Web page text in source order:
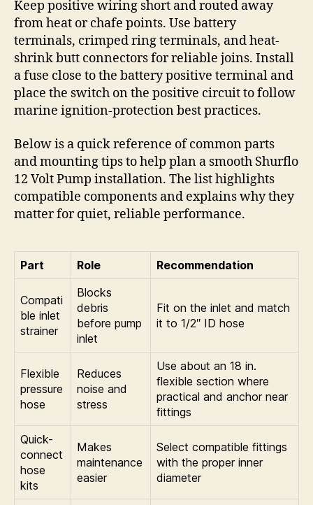
Keep positive wiring short and routed away
from heat or chafe points. Use battery
terminals, crimped ring terminals, and heat-
shrink butt connectors for reliable joins. Install
a fuse close to the battery positive terminal and
place the switch on the positive circuit to follow
marine ignition-protection best practices.
Below is a quick reference of common parts
and mounting tips to help plan a smooth Shurflo
12 Volt Pump installation. The list highlights
compatible components and explains why they
matter for quiet, reliable performance.
Part Role Recommendation
Compati
ble inlet
strainer
Blocks
debris
before pump
inlet
Fit on the inlet and match
it to 1/2″ ID hose
Flexible
pressure
hose
Reduces
noise and
stress
Use about an 18 in.
flexible section where
practical and anchor near
fittings
Quick-
connect
hose
kits
Makes
maintenance
easier
Select compatible fittings
with the proper inner
diameter